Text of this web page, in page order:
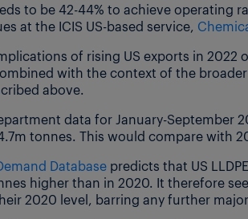
to be 42-44% to achieve operating
at the ICIS US-based service,
of rising US exports in 2022
with the context of the
above.
data for January-September
tonnes. This would compare with
Database predicts that US
higher than in 2020. It therefore
2020 level, barring any further